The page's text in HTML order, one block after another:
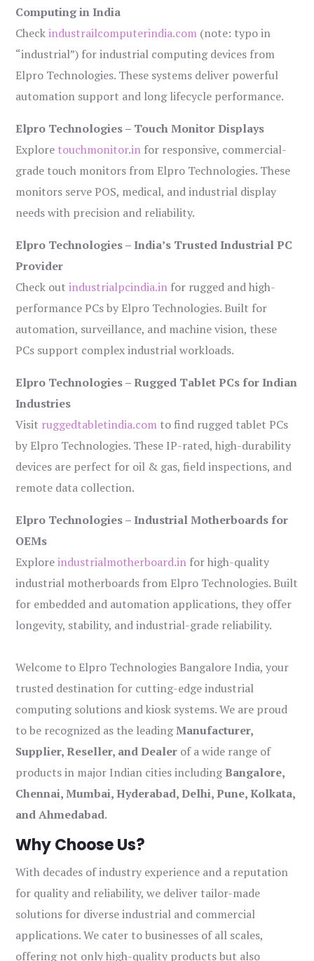
Computing in India
Checkindustrailcomputerindia.com (note: typo in
“industrial”) for industrial computing devices from
Elpro Technologies. These systems deliver powerful
automation support and long lifecycle performance.
Elpro Technologies – Touch Monitor Displays
Explore touchmonitor.in for responsive, commercial-
grade touch monitors from Elpro Technologies. These
monitors serve POS, medical, and industrial display
needs with precision and reliability.
Elpro Technologies – India’s Trusted Industrial PC
Provider
Check outindustrialpcindia.in for rugged and high-
performance PCs by Elpro Technologies. Built for
automation, surveillance, and machine vision, these
PCs support complex industrial workloads.
Elpro Technologies – Rugged Tablet PCs for Indian
Industries
Visit ruggedtabletindia.com to find rugged tablet PCs
by Elpro Technologies. These IP-rated, high-durability
devices are perfect for oil & gas, field inspections, and
remote data collection.
Elpro Technologies – Industrial Motherboards for
OEMs
Exploreindustrialmotherboard.in for high-quality
industrial motherboards from Elpro Technologies. Built
for embedded and automation applications, they offer
longevity, stability, and industrial-grade reliability.
Welcome to Elpro Technologies Bangalore India, your
trusted destination for cutting-edge industrial
computing solutions and kiosk systems. We are proud
to be recognized as the leadingManufacturer,
Supplier, Reseller, and Dealer of a wide range of
products in major Indian cities includingBangalore,
Chennai, Mumbai, Hyderabad, Delhi, Pune, Kolkata,
and Ahmedabad.
Why Choose Us?
With decades of industry experience and a reputation
for quality and reliability, we deliver tailor-made
solutions for diverse industrial and commercial
applications. We cater to businesses of all scales,
offering not only high-quality products but also